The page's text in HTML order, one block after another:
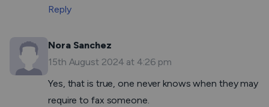
Reply
Nora Sanchez
15th August 2024 at 4:26 pm
Yes, that is true, one never knows when they may
require to fax someone.